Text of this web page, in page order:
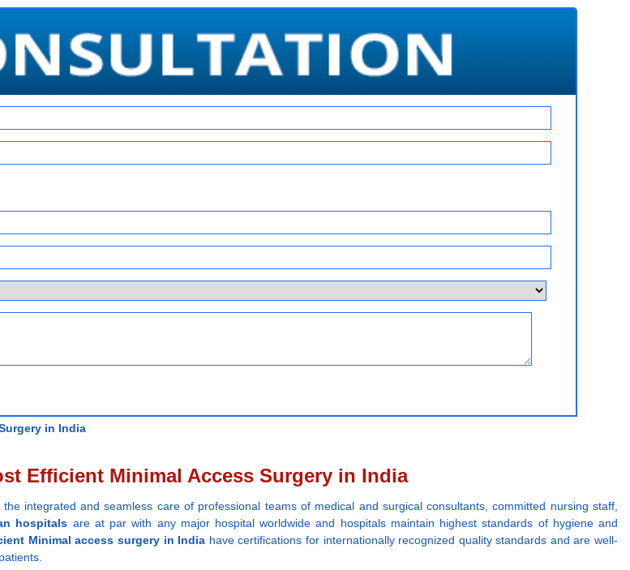
in India
Efficient Minimal Access Surgery in India
integrated and seamless care of professional teams of medical and surgical consultants, committed nursing staff,
hospitals are at par with any major hospital worldwide and hospitals maintain highest standards of hygiene and
Minimal access surgery in India have certifications for internationally recognized quality standards and are well-